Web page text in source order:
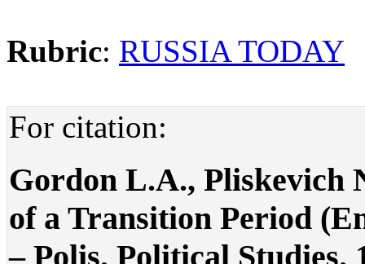
Rubric: RUSSIA TODAY
For citation:
Gordon L.A., Pliskevich
of a Transition Period
– Polis. Political Studies.